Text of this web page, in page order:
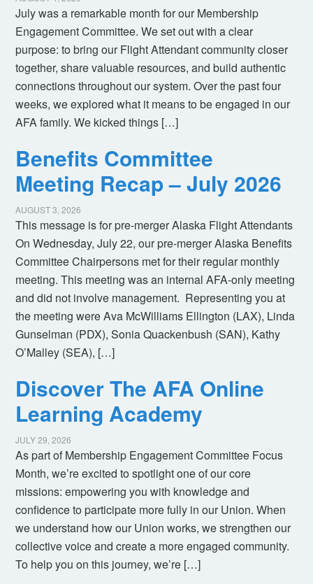
July was a remarkable month for our Membership
Engagement Committee. We set out with a clear
purpose: to bring our Flight Attendant community closer
together, share valuable resources, and build authentic
connections throughout our system. Over the past four
weeks, we explored what it means to be engaged in our
AFA family. We kicked things […]
Benefits Committee
Meeting Recap – July 2026
AUGUST 3, 2026
This message is for pre-merger Alaska Flight Attendants
On Wednesday, July 22, our pre-merger Alaska Benefits
Committee Chairpersons met for their regular monthly
meeting. This meeting was an internal AFA-only meeting
and did not involve management. Representing you at
the meeting were Ava McWilliams Ellington (LAX), Linda
Gunselman (PDX), Sonia Quackenbush (SAN), Kathy
O’Malley (SEA), […]
Discover The AFA Online
Learning Academy
JULY 29, 2026
As part of Membership Engagement Committee Focus
Month, we’re excited to spotlight one of our core
missions: empowering you with knowledge and
confidence to participate more fully in our Union. When
we understand how our Union works, we strengthen our
collective voice and create a more engaged community.
To help you on this journey, we’re […]